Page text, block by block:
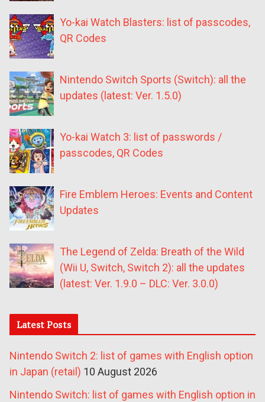
Yo-kai Watch Blasters: list of passcodes,
QR Codes
Nintendo Switch Sports (Switch): all the
updates (latest: Ver. 1.5.0)
Yo-kai Watch 3: list of passwords /
passcodes, QR Codes
Fire Emblem Heroes: Events and Content
Updates
The Legend of Zelda: Breath of the Wild
(Wii U, Switch, Switch 2): all the updates
(latest: Ver. 1.9.0 – DLC: Ver. 3.0.0)
Latest Posts
Nintendo Switch 2: list of games with English option
in Japan (retail) 10 August 2026
Nintendo Switch: list of games with English option in